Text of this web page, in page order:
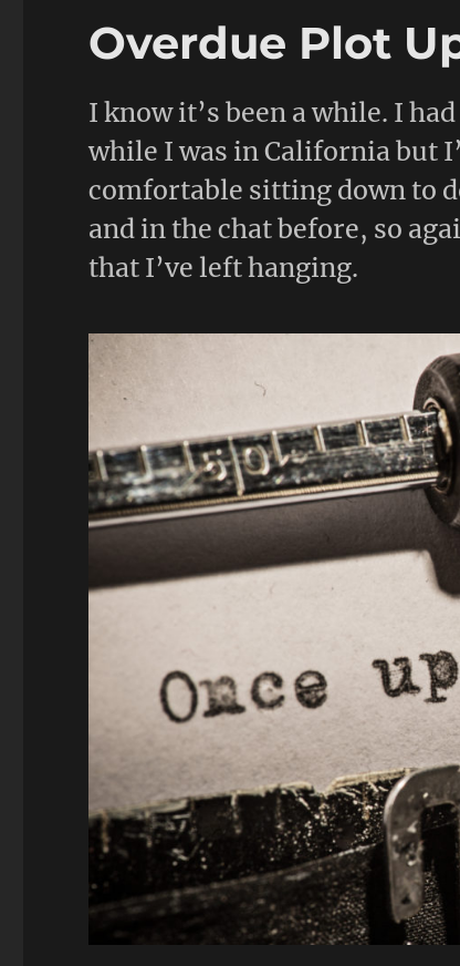
Overdue Plot
I know it’s been a while. I
while I was in California but
comfortable sitting down to
and in the chat before, so
that I’ve left hanging.